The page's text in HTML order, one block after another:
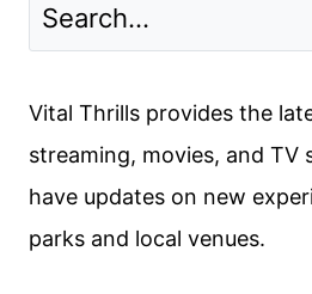
DEBUT
Vital Thrills provides the
streaming, movies, and TV
have updates on new
parks and local venues.